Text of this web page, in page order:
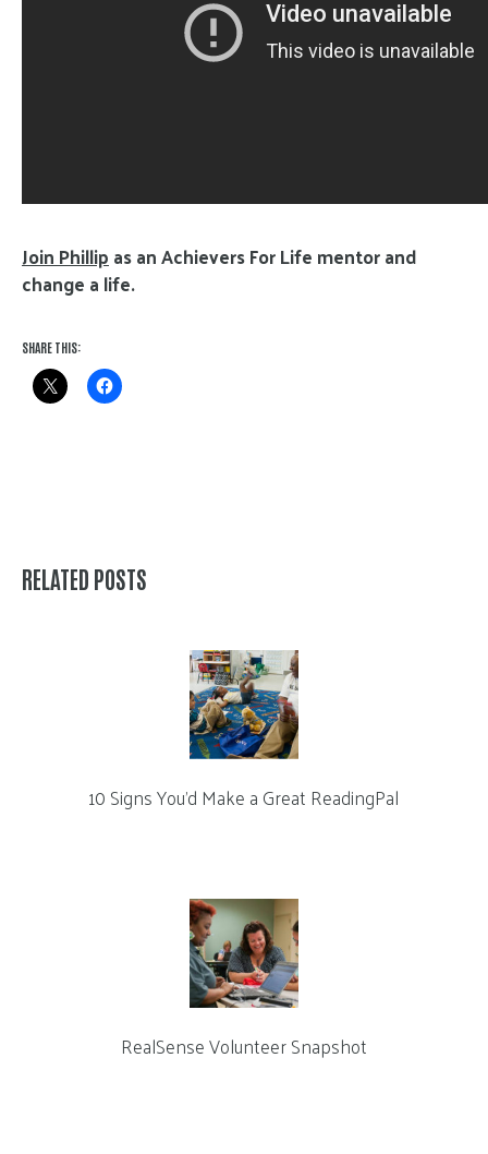
Join Phillipas an Achievers For Life mentor and
change a life.
SHARE THIS:
RELATED POSTS
10 Signs You’d Make a Great ReadingPal
RealSense Volunteer Snapshot